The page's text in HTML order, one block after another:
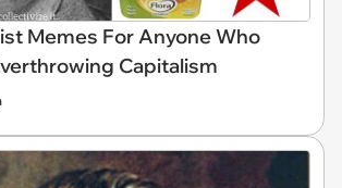
Memes For Anyone Who
Capitalism